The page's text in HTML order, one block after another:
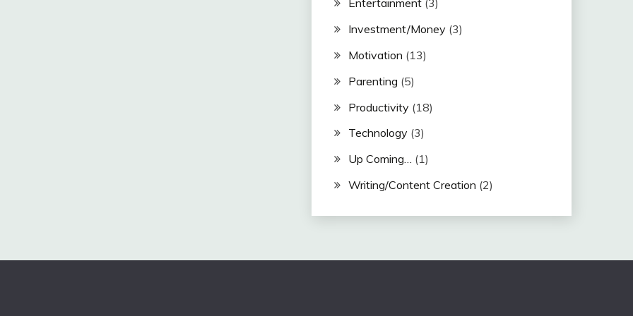
Entertainment(3)
Investment/Money(3)
Motivation (13)
Parenting (5)
Productivity(18)
Technology(3)
Up Coming… (1)
Writing/Content Creation (2)